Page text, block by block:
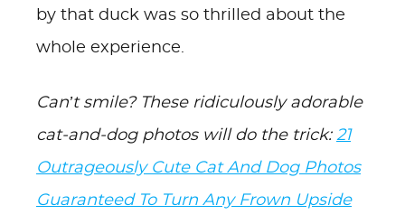
by that duck was so thrilled about the
whole experience.
Can’t smile? These ridiculously adorable
cat-and-dog photos will do the trick: 21
Outrageously Cute Cat And Dog Photos
Guaranteed To Turn Any Frown Upside